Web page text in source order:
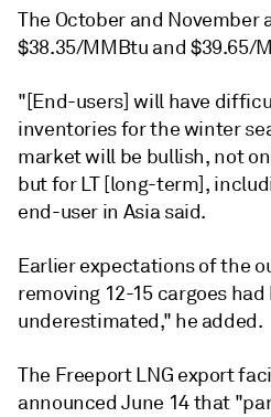
The October and November
$38.35/MMBtu and $39.65/
"[End-users] will have
inventories for the winter
market will be bullish, not
but for LT [long-term],
end-user in Asia said.
Earlier expectations of the
removing 12-15 cargoes
underestimated," he added.
The Freeport LNG export
announced June 14 that